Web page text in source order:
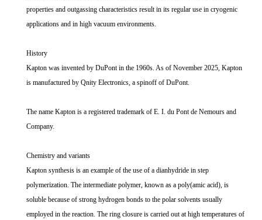
properties and outgassing characteristics result in its regular use in cryogenic
applications and in high vacuum environments.
History
Kapton was invented by DuPont in the 1960s. As of November 2025, Kapton
is manufactured by Qnity Electronics, a spinoff of DuPont.
The name Kapton is a registered trademark of E. I. du Pont de Nemours and
Company.
Chemistry and variants
Kapton synthesis is an example of the use of a dianhydride in step
polymerization. The intermediate polymer, known as a poly(amic acid), is
soluble because of strong hydrogen bonds to the polar solvents usually
employed in the reaction. The ring closure is carried out at high temperatures of